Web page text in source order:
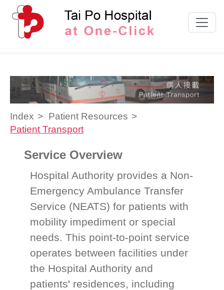
Skip to content
Index
Patient Resources
Patient Transport
Service Overview
Hospital Authority provides a Non-
Emergency Ambulance Transfer
Service (NEATS) for patients with
mobility impediment or special
needs. This point-to-point service
operates between facilities under
the Hospital Authority and
patients' residences, including